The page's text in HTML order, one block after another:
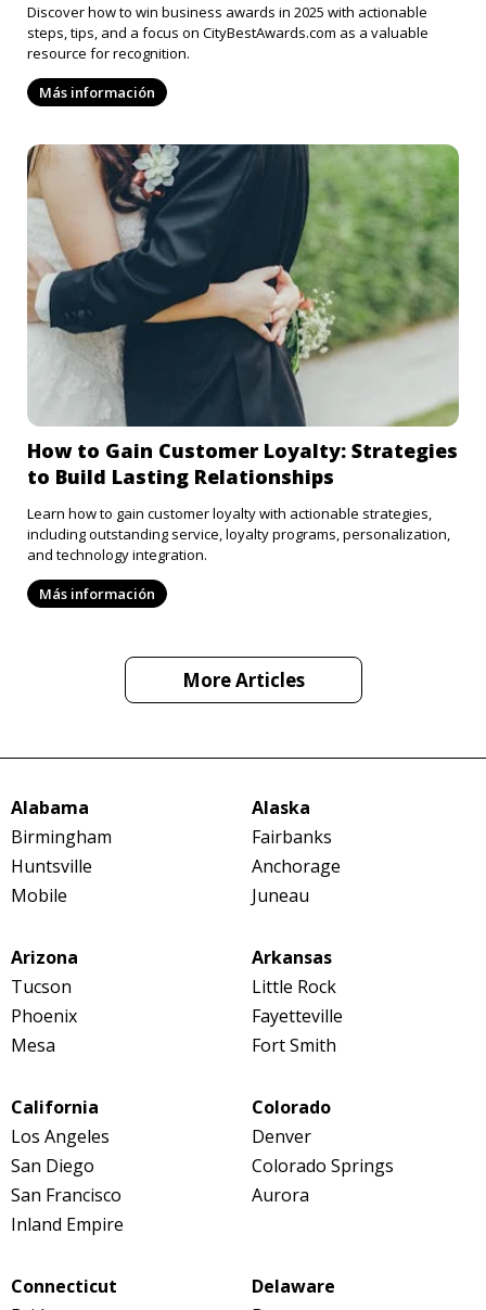
Discover how to win business awards in 2025 with actionable
steps, tips, and a focus on CityBestAwards.com as a valuable
resource for recognition.
Más información
How to Gain Customer Loyalty: Strategies
to Build Lasting Relationships
Learn how to gain customer loyalty with actionable strategies,
including outstanding service, loyalty programs, personalization,
and technology integration.
Más información
More Articles
Alabama
Birmingham
Huntsville
Mobile
Alaska
Fairbanks
Anchorage
Juneau
Arizona
Tucson
Phoenix
Mesa
Arkansas
Little Rock
Fayetteville
Fort Smith
California
Los Angeles
San Diego
San Francisco
Inland Empire
Colorado
Denver
Colorado Springs
Aurora
Connecticut
Delaware